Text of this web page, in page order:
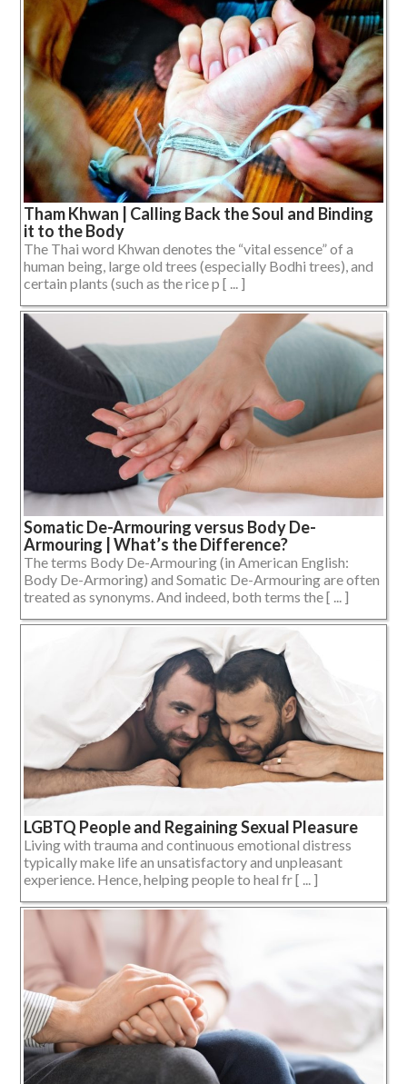
Tham Khwan | Calling Back the Soul and Binding
it to the Body
The Thai word Khwan denotes the “vital essence” of a
human being, large old trees (especially Bodhi trees), and
certain plants (such as the rice p [ ... ]
Somatic De-Armouring versus Body De-
Armouring | What’s the Difference?
The terms Body De-Armouring (in American English:
Body De-Armoring) and Somatic De-Armouring are often
treated as synonyms. And indeed, both terms the [ ... ]
LGBTQ People and Regaining Sexual Pleasure
Living with trauma and continuous emotional distress
typically make life an unsatisfactory and unpleasant
experience. Hence, helping people to heal fr [ ... ]